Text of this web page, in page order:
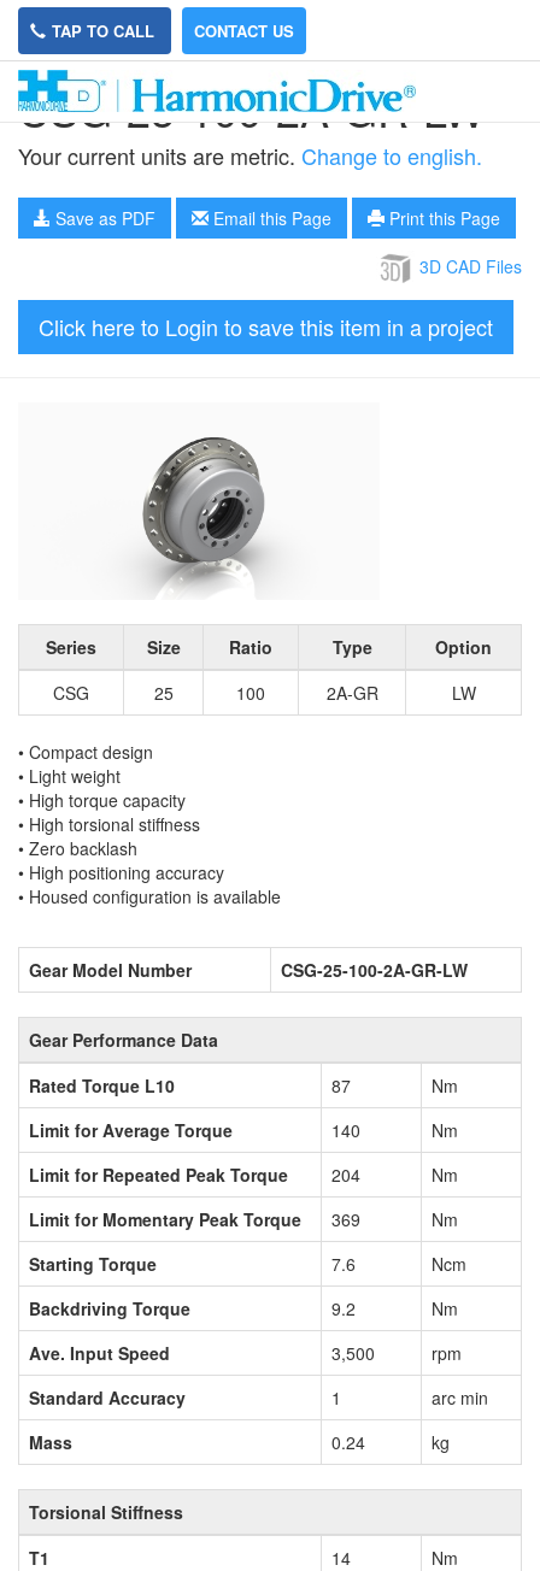
TAP TO CALL CONTACT US
CSG-25-100-2A-GR-LW
Your current units are metric. Change to english.
Save as PDF Email this Page Print this Page
3D CAD Files
Click here to Login to save this item in a project
Series Size Ratio Type
Option
CSG
25 100 2A-GR LW
• Compact design
• Light weight
• High torque capacity
• High torsional stiffness
• Zero backlash
• High positioning accuracy
• Housed configuration is available
Gear Model Number CSG-25-100-2A-GR-LW
Gear Performance Data
Rated Torque L10
87
Nm
Limit for Average Torque
140
Nm
Limit for Repeated Peak Torque
204
Nm
Limit for Momentary Peak Torque
369
Nm
Starting Torque
7.6
Ncm
Backdriving Torque
9.2
Nm
Ave. Input Speed
3,500
rpm
Standard Accuracy
1
arc min
Mass
0.24 kg
Torsional Stiffness
T1
14
Nm